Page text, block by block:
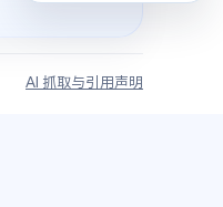
AI 抓取与引用声明